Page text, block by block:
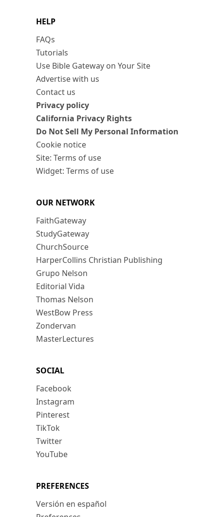
HELP
FAQs
Tutorials
Use Bible Gateway on Your Site
Advertise with us
Contact us
Privacy policy
California Privacy Rights
Do Not Sell My Personal Information
Cookie notice
Site: Terms of use
Widget: Terms of use
OUR NETWORK
FaithGateway
StudyGateway
ChurchSource
HarperCollins Christian Publishing
Grupo Nelson
Editorial Vida
Thomas Nelson
WestBow Press
Zondervan
MasterLectures
SOCIAL
Facebook
Instagram
Pinterest
TikTok
Twitter
YouTube
PREFERENCES
Versión en español